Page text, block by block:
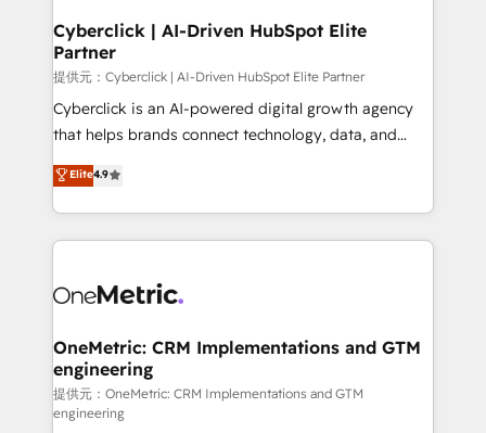
and technology for predictable, scalable revenue
growth. Our expertise spans RevOps, CRM and data
architecture, AI enablement, and strategic marketing,
delivered through our proprietary FLAIR framework
for responsible AI adoption. As a HubSpot Elite
we blend strategy, creativity, and technology to help
organisations scale smarter and grow stronger.
Cyberclick | AI-Driven HubSpot Elite
Partner
提供元：Cyberclick | AI-Driven HubSpot Elite Partner
Cyberclick is an AI-powered digital growth agency
that helps brands connect technology, data, and
creativity to achieve measurable results. Founded in
Barcelona and operating across Spain, LATAM, and
the UK, we support global companies in building
smarter marketing, sales, and customer success
Iberia (Spain & Portugal), we combine human insight
growth. Our multidisciplinary team designs solutions
that simplify complexity, boost performance, and
turn innovation into real impact. 🌍 Highlights •
HubSpot Partner since 2012 • 2022 EMEA Impact
Elite4.9
OneMetric: CRM Implementations and GTM
engineering
提供元：OneMetric: CRM Implementations and GTM
engineering